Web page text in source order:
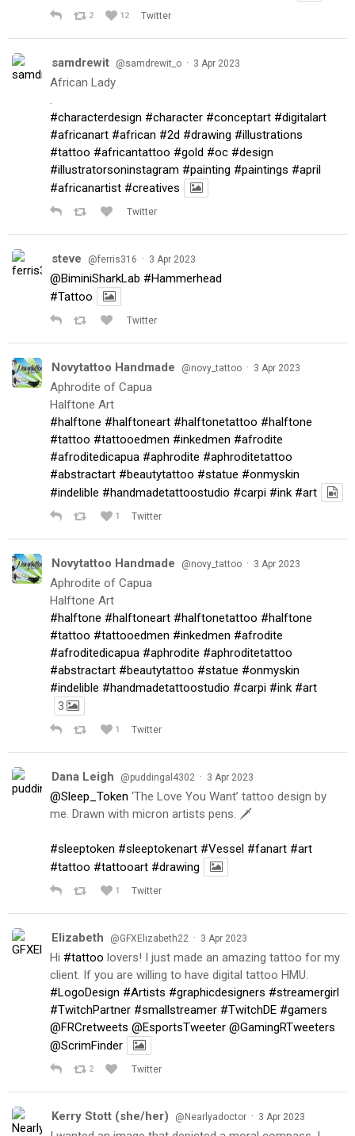
2 12 Twitter
samdrewit @samdrewit_o · 3 Apr 2023
African Lady
.
#characterdesign #character #conceptart #digitalart
#africanart #african #2d #drawing #illustrations
#tattoo #africantattoo #gold #oc #design
#illustratorsoninstagram #painting #paintings #april
#africanartist #creatives
Twitter
steve @ferris316 · 3 Apr 2023
@BiminiSharkLab #Hammerhead
#Tattoo
Twitter
Novytattoo Handmade @novy_tattoo · 3 Apr 2023
Aphrodite of Capua
Halftone Art
#halftone #halftoneart #halftonetattoo #halftone
#tattoo #tattooedmen #inkedmen #afrodite
#afroditedicapua #aphrodite #aphroditetattoo
#abstractart #beautytattoo #statue #onmyskin
#indelible #handmadetattoostudio #carpi #ink #art
1 Twitter
Novytattoo Handmade @novy_tattoo · 3 Apr 2023
Aphrodite of Capua
Halftone Art
#halftone #halftoneart #halftonetattoo #halftone
#tattoo #tattooedmen #inkedmen #afrodite
#afroditedicapua #aphrodite #aphroditetattoo
#abstractart #beautytattoo #statue #onmyskin
#indelible #handmadetattoostudio #carpi #ink #art
3
1 Twitter
Dana Leigh @puddingal4302 · 3 Apr 2023
@Sleep_Token ‘The Love You Want’ tattoo design by
me. Drawn with micron artists pens. 🗡
#sleeptoken #sleeptokenart #Vessel #fanart #art
#tattoo #tattooart #drawing
1 Twitter
Elizabeth @GFXElizabeth22 · 3 Apr 2023
Hi #tattoo lovers! I just made an amazing tattoo for my
client. If you are willing to have digital tattoo HMU.
#LogoDesign #Artists #graphicdesigners #streamergirl
#TwitchPartner #smallstreamer #TwitchDE #gamers
@FRCretweets @EsportsTweeter @GamingRTweeters
@ScrimFinder
2 Twitter
Kerry Stott (she/her) @Nearlyadoctor · 3 Apr 2023